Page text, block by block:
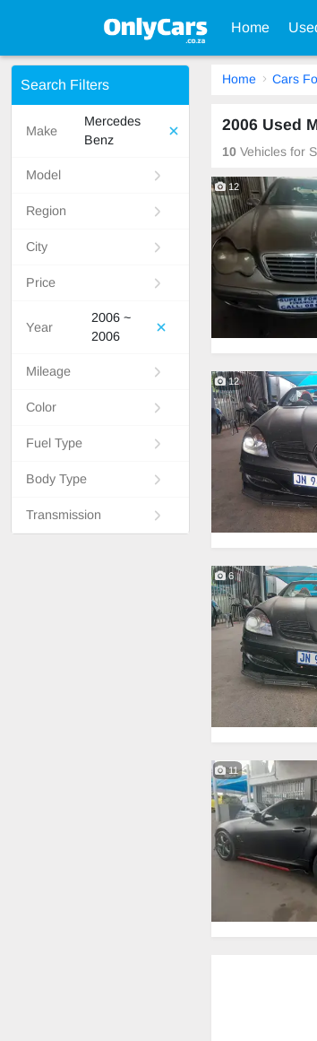
Home
Search Filters
Make
Mercedes
Benz
Model
Region
City
Price
Year
2006 ~
2006
Mileage
Color
Fuel Type
Body Type
Transmission
Home Cars
2006 Used
10 Vehicles for
12
12
6
11